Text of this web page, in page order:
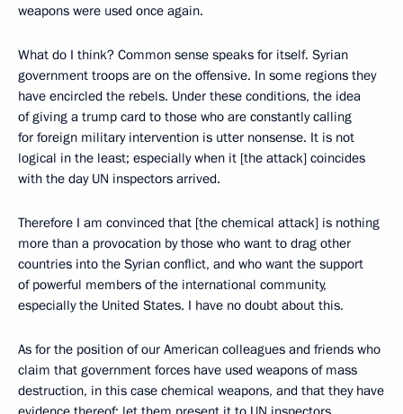
weapons were used once again.
What do I think? Common sense speaks for itself. Syrian
government troops are on the offensive. In some regions they
have encircled the rebels. Under these conditions, the idea
of giving a trump card to those who are constantly calling
for foreign military intervention is utter nonsense. It is not
logical in the least; especially when it [the attack] coincides
with the day UN inspectors arrived.
Therefore I am convinced that [the chemical attack] is nothing
more than a provocation by those who want to drag other
countries into the Syrian conflict, and who want the support
of powerful members of the international community,
especially the United States. I have no doubt about this.
As for the position of our American colleagues and friends who
claim that government forces have used weapons of mass
destruction, in this case chemical weapons, and that they have